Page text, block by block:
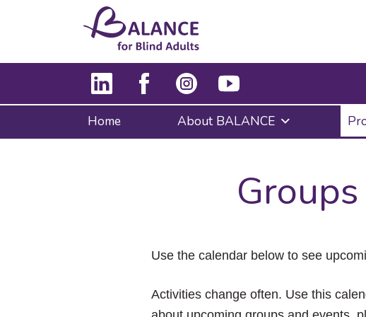
Home About BALANCE
Use the calendar below to see
Activities change often. Use this